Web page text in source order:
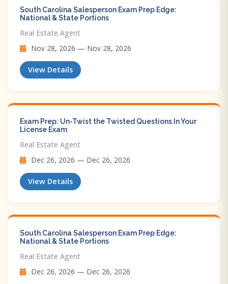
South Carolina Salesperson Exam Prep Edge:
National & State Portions
Real Estate Agent
Nov 28, 2026 — Nov 28, 2026
View Details
Exam Prep: Un-Twist the Twisted Questions In Your
License Exam
Real Estate Agent
Dec 26, 2026 — Dec 26, 2026
View Details
South Carolina Salesperson Exam Prep Edge:
National & State Portions
Real Estate Agent
Dec 26, 2026 — Dec 26, 2026